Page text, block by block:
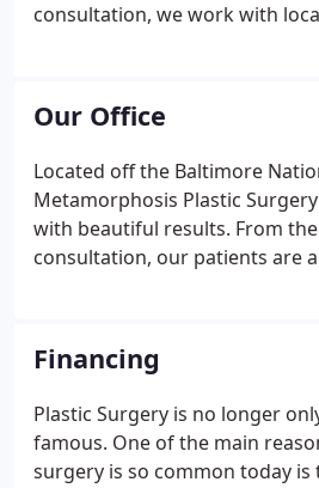
consultation, we work with
our highly trained staff, enjoys
who travel from afar to our
excellent reputation and
provide.
Our Office
Located off the Baltimore
Metamorphosis Plastic
with beautiful results. From
consultation, our patients are
provides exceptional patient
surgical process.
Financing
Plastic Surgery is no longer
famous. One of the main
surgery is so common today